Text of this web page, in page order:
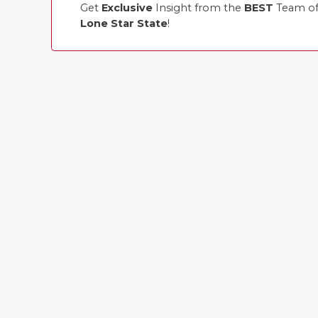
Get Exclusive Insight from the BEST Team
Lone Star State!